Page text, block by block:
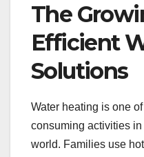
The
Efficient
Solutions
Water heating is one
consuming activities
world. Families use